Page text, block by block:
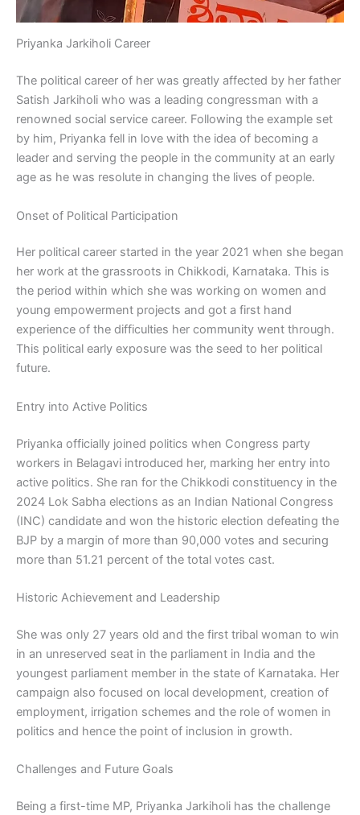
Priyanka Jarkiholi Career
The political career of her was greatly affected by her father
Satish Jarkiholi who was a leading congressman with a
renowned social service career. Following the example set
by him, Priyanka fell in love with the idea of becoming a
leader and serving the people in the community at an early
age as he was resolute in changing the lives of people.
Onset of Political Participation
Her political career started in the year 2021 when she began
her work at the grassroots in Chikkodi, Karnataka. This is
the period within which she was working on women and
young empowerment projects and got a first hand
experience of the difficulties her community went through.
This political early exposure was the seed to her political
future.
Entry into Active Politics
Priyanka officially joined politics when Congress party
workers in Belagavi introduced her, marking her entry into
active politics. She ran for the Chikkodi constituency in the
2024 Lok Sabha elections as an Indian National Congress
(INC) candidate and won the historic election defeating the
BJP by a margin of more than 90,000 votes and securing
more than 51.21 percent of the total votes cast.
Historic Achievement and Leadership
She was only 27 years old and the first tribal woman to win
in an unreserved seat in the parliament in India and the
youngest parliament member in the state of Karnataka. Her
campaign also focused on local development, creation of
employment, irrigation schemes and the role of women in
politics and hence the point of inclusion in growth.
Challenges and Future Goals
Being a first-time MP, Priyanka Jarkiholi has the challenge